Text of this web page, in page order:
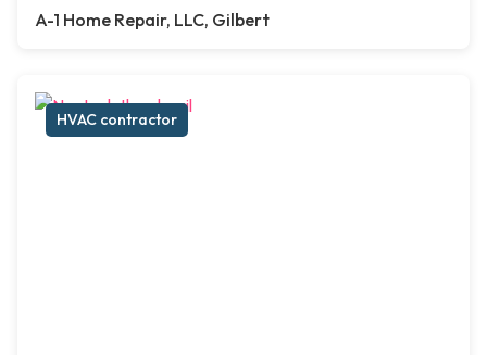
A-1 Home Repair, LLC, Gilbert
HVAC contractor